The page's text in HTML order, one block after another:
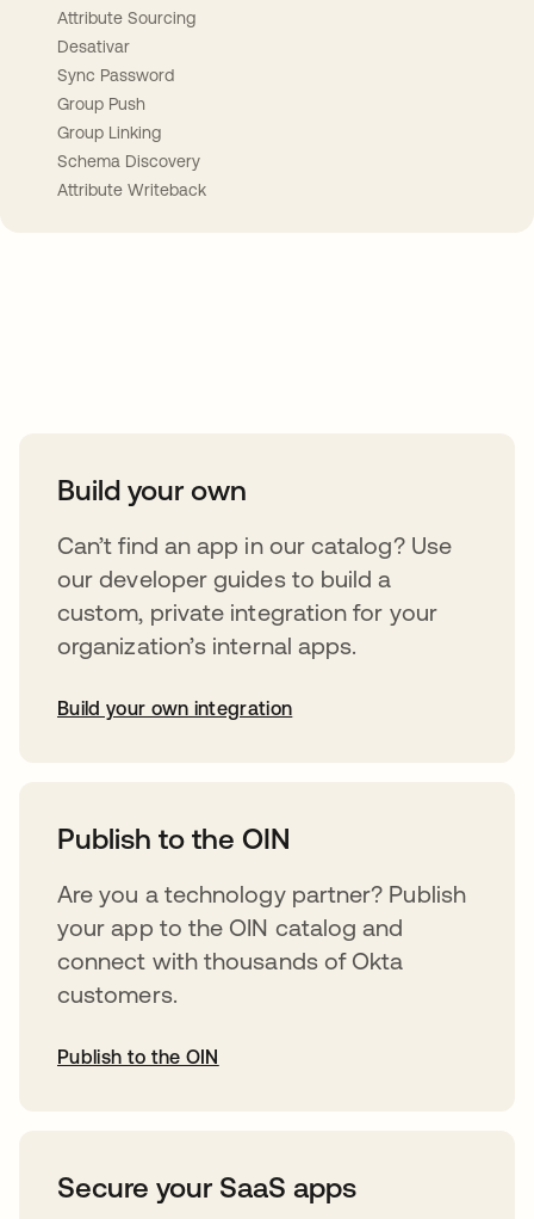
Attribute Sourcing
Desativar
Sync Password
Group Push
Group Linking
Schema Discovery
Attribute Writeback
Build your own
Can’t find an app in our catalog? Use
our developer guides to build a
custom, private integration for your
organization’s internal apps.
Build your own integration
Publish to the OIN
Are you a technology partner? Publish
your app to the OIN catalog and
connect with thousands of Okta
customers.
Publish to the OIN
Secure your SaaS apps